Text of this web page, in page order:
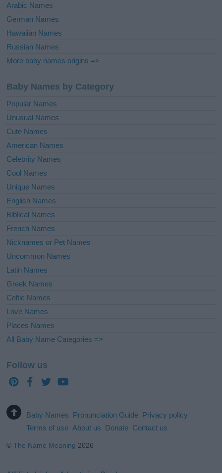
Arabic Names
German Names
Hawaiian Names
Russian Names
More baby names origins =>
Baby Names by Category
Popular Names
Unusual Names
Cute Names
American Names
Celebrity Names
Cool Names
Unique Names
English Names
Biblical Names
French Names
Nicknames or Pet Names
Uncommon Names
Latin Names
Greek Names
Celtic Names
Love Names
Places Names
All Baby Name Categories =>
Follow us
Baby Names Pronunciation Guide Privacy policy
Terms of use About us Donate Contact us
©The Name Meaning 2026